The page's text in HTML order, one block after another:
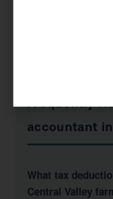
Frequently
accountant
What tax
Central Valley